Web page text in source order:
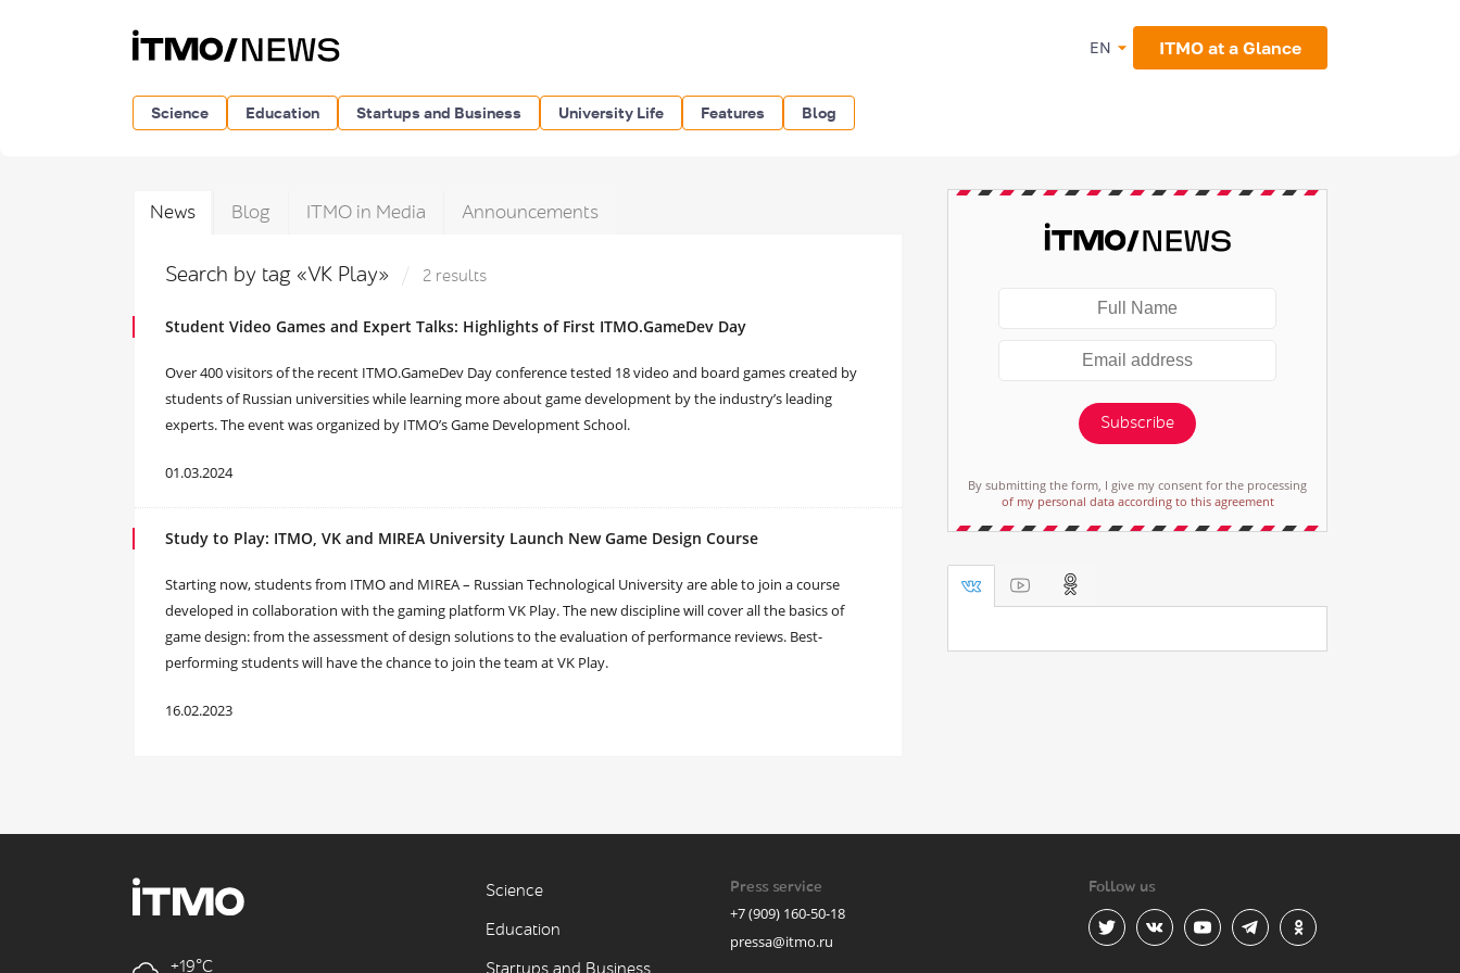
EN ITMO at a Glance
Science Education Startups and Business University Life Features Blog
News Blog ITMO in Media Announcements
Search by tag «VK Play» 2 results
Student Video Games and Expert Talks: Highlights of First ITMO.GameDev Day
Over 400 visitors of the recent ITMO.GameDev Day conference tested 18 video and board games created by
students of Russian universities while learning more about game development by the industry’s leading
experts. The event was organized by ITMO’s Game Development School.
01.03.2024
Study to Play: ITMO, VK and MIREA University Launch New Game Design Course
Starting now, students from ITMO and MIREA – Russian Technological University are able to join a course
developed in collaboration with the gaming platform VK Play. The new discipline will cover all the basics of
game design: from the assessment of design solutions to the evaluation of performance reviews. Best-
performing students will have the chance to join the team at VK Play.
16.02.2023
Subscribe
By submitting the form, I give my consent for the processing
of my personal data according to this agreement
+19
Science
Education
Press service
+7 (909) 160-50-18
pressa@itmo.ru
Follow us